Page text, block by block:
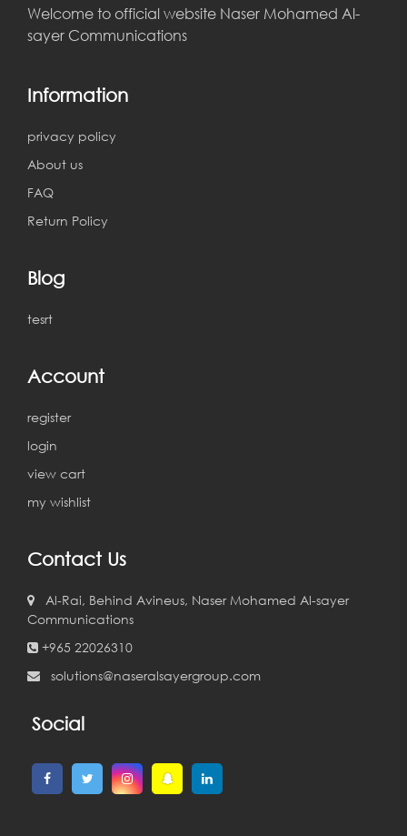
Welcome to official website Naser Mohamed Al-
sayer Communications
Information
privacy policy
About us
FAQ
Return Policy
Blog
tesrt
Account
register
login
view cart
my wishlist
Contact Us
Al-Rai, Behind Avineus, Naser Mohamed Al-sayer
Communications
+965 22026310
solutions@naseralsayergroup.com
Social